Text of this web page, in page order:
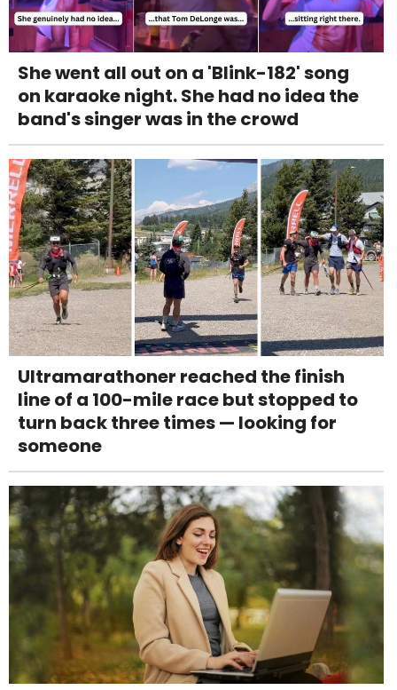
She went all out on a 'Blink-182' song
on karaoke night. She had no idea the
band's singer was in the crowd
Ultramarathoner reached the finish
line of a 100-mile race but stopped to
turn back three times — looking for
someone